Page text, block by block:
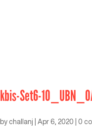
kbis-Set6-
by challanj Apr 6, 2020 0